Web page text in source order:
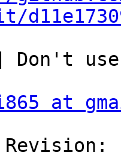
Don't
at